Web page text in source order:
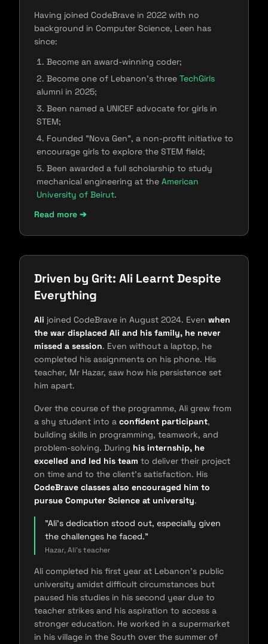
Having joined CodeBrave in 2022 with no
background in Computer Science, Leen has
since:
Become an award-winning coder;
Become one of Lebanon's three TechGirls
alumni in 2025;
Been named a UNICEF advocate for girls in
STEM;
Founded "Nova Gen", a​​ non-profit initiative to
encourage girls to explore the STEM field;
Been awarded a full scholarship to study
mechanical engineering at the American
University of Beirut.
Read more ➔
Driven by Grit: Ali Learnt Despite
Everything
Ali joined CodeBrave in August 2024. Even when
the war displaced Ali and his family, he never
missed a session. Even without a laptop, he
completed his assignments on his phone. His
teacher, Mr Hazar, saw how his persistence set
him apart.
Over the course of the programme, Ali grew from
a shy student into a confident participant,
building skills in programming, teamwork, and
problem-solving. During his internship, he
excelled and led his team to deliver their project
on time and to the client's satisfaction. His
CodeBrave classes also encouraged him to
pursue Computer Science at university.
"Ali's dedication stood out, especially given
the challenges he faced."
Hazar, Ali's teacher
Ali completed his first year at Lebanon's public
university amidst difficult circumstances but
paused his studies in his second year due to
teacher strikes and his aspiration to access a
stronger education. He worked in a supermarket
in his village in the South over the summer of